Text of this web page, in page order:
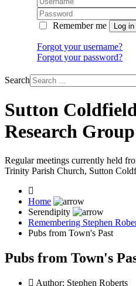
Remember me
Forgot your username?
Forgot your password?
Search
Sutton
Research Group
Regular meetings currently held
Trinity Parish Church, Sutton
Home
Serendipity
Remembering Stephen
Pubs from Town's Past
Pubs from Town's
Author: Stephen Roberts